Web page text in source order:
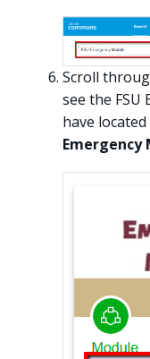
Scroll
see the FSU
have
Emergency